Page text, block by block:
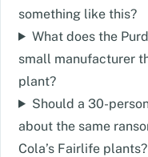
something like this?
What does the
small manufacturer
plant?
Should a 30-
about the same
Cola’s Fairlife plants?